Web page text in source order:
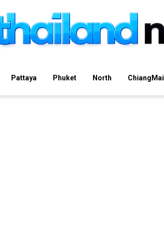
Pattaya Phuket North ChiangMai